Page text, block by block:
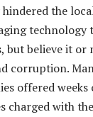
the
technology
but believe it or
corruption.
offered
charged with